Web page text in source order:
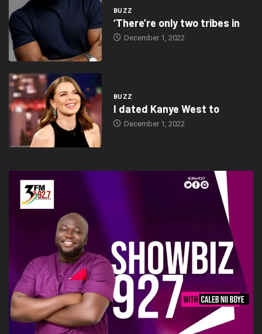
BUZZ
‘There’re only two tribes in
December 1, 2022
BUZZ
I dated Kanye West to
December 1, 2022